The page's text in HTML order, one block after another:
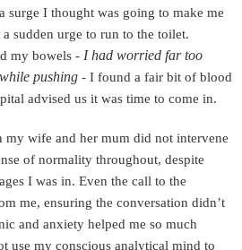
surge I thought was going to make me
sudden urge to run to the toilet.
my bowels - I had worried far too
pushing - I found a fair bit of blood
advised us it was time to come in.
my wife and her mum did not intervene
of normality throughout, despite
I was in. Even the call to the
me, ensuring the conversation didn’t
and anxiety helped me so much
use my conscious analytical mind to